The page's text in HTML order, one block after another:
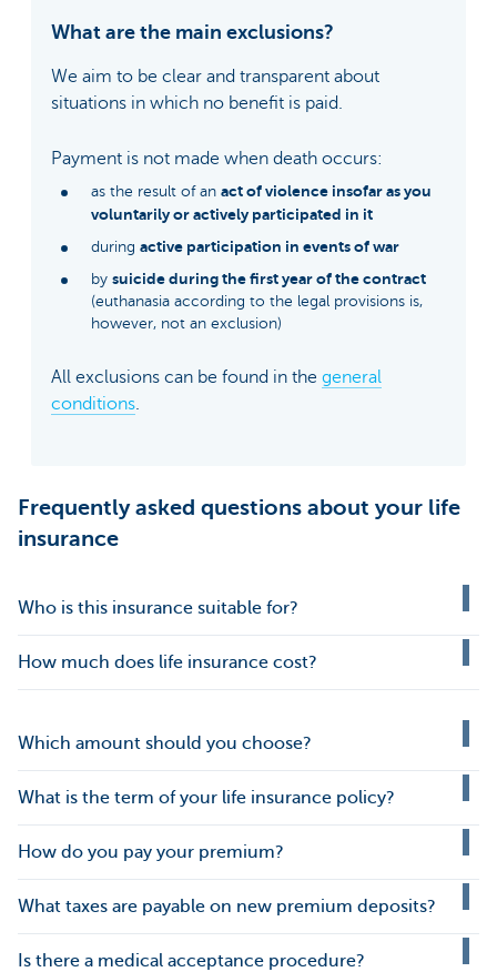
What are the main exclusions?
We aim to be clear and transparent about
situations in which no benefit is paid.
Payment is not made when death occurs:
as the result of an act of violence insofar as you
voluntarily or actively participated in it
during active participation in events of war
by suicide during the first year of the contract
(euthanasia according to the legal provisions is,
however, not an exclusion)
All exclusions can be found in the general
conditions.
Frequently asked questions about your life
insurance
Who is this insurance suitable for?
How much does life insurance cost?
Which amount should you choose?
What is the term of your life insurance policy?
How do you pay your premium?
What taxes are payable on new premium deposits?
Is there a medical acceptance procedure?